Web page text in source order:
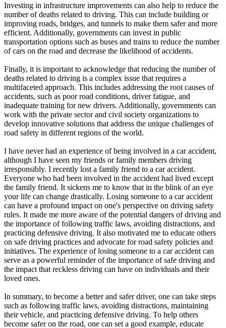
Investing in infrastructure improvements can also help to reduce the
number of deaths related to driving. This can include building or
improving roads, bridges, and tunnels to make them safer and more
efficient. Additionally, governments can invest in public
transportation options such as buses and trains to reduce the number
of cars on the road and decrease the likelihood of accidents.
Finally, it is important to acknowledge that reducing the number of
deaths related to driving is a complex issue that requires a
multifaceted approach. This includes addressing the root causes of
accidents, such as poor road conditions, driver fatigue, and
inadequate training for new drivers. Additionally, governments can
work with the private sector and civil society organizations to
develop innovative solutions that address the unique challenges of
road safety in different regions of the world.
I have never had an experience of being involved in a car accident,
although I have seen my friends or family members driving
irresponsibly. I recently lost a family friend to a car accident.
Everyone who had been involved in the accident had lived except
the family friend. It sickens me to know that in the blink of an eye
your life can change drastically. Losing someone to a car accident
can have a profound impact on one's perspective on driving safety
rules. It made me more aware of the potential dangers of driving and
the importance of following traffic laws, avoiding distractions, and
practicing defensive driving. It also motivated me to educate others
on safe driving practices and advocate for road safety policies and
initiatives. The experience of losing someone to a car accident can
serve as a powerful reminder of the importance of safe driving and
the impact that reckless driving can have on individuals and their
loved ones.
In summary, to become a better and safer driver, one can take steps
such as following traffic laws, avoiding distractions, maintaining
their vehicle, and practicing defensive driving. To help others
become safer on the road, one can set a good example, educate